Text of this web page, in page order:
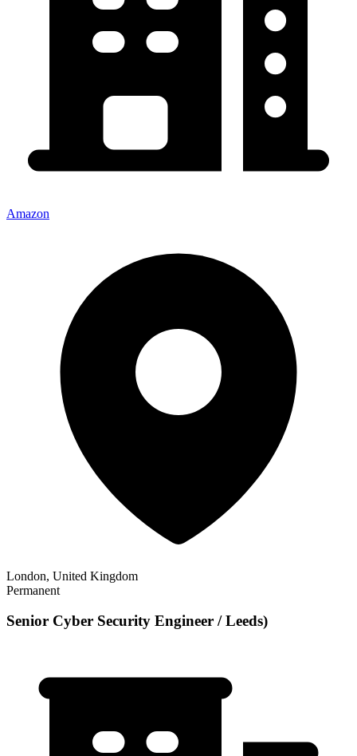
Amazon
London, United Kingdom
Permanent
Senior Cyber Security Engineer / Leeds)